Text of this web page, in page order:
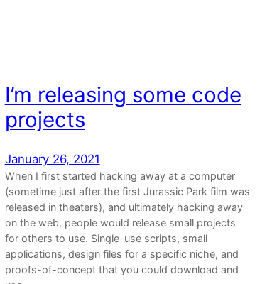
I’m releasing some code
projects
January 26, 2021
When I first started hacking away at a computer
(sometime just after the first Jurassic Park film was
released in theaters), and ultimately hacking away
on the web, people would release small projects
for others to use. Single-use scripts, small
applications, design files for a specific niche, and
proofs-of-concept that you could download and